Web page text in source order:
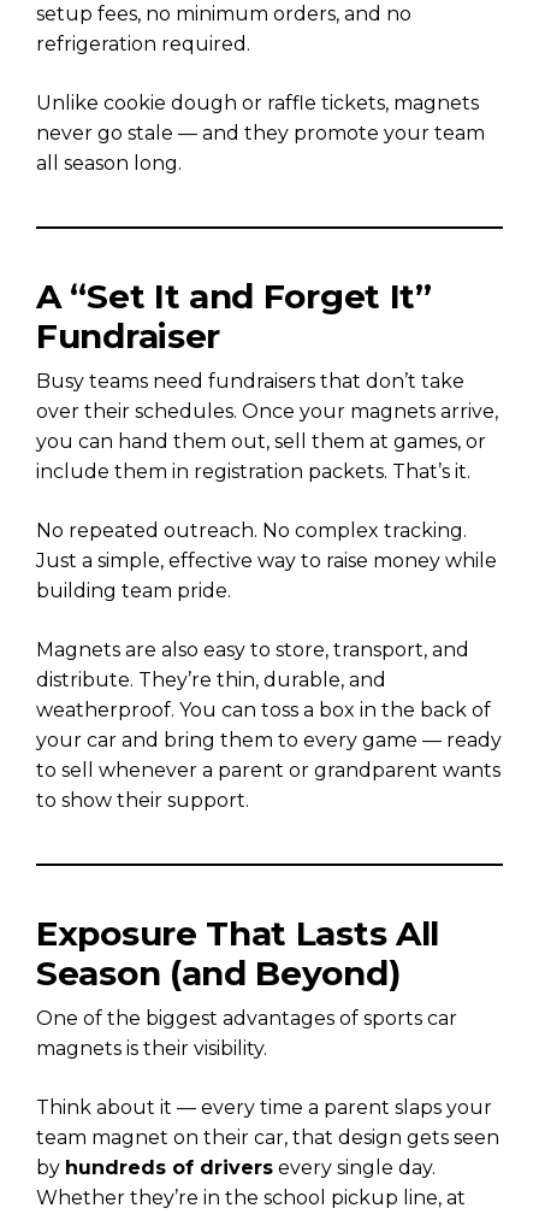
setup fees, no minimum orders, and no
refrigeration required.
Unlike cookie dough or raffle tickets, magnets
never go stale — and they promote your team
all season long.
A “Set It and Forget It”
Fundraiser
Busy teams need fundraisers that don’t take
over their schedules. Once your magnets arrive,
you can hand them out, sell them at games, or
include them in registration packets. That’s it.
No repeated outreach. No complex tracking.
Just a simple, effective way to raise money while
building team pride.
Magnets are also easy to store, transport, and
distribute. They’re thin, durable, and
weatherproof. You can toss a box in the back of
your car and bring them to every game — ready
to sell whenever a parent or grandparent wants
to show their support.
Exposure That Lasts All
Season (and Beyond)
One of the biggest advantages of sports car
magnets is their visibility.
Think about it — every time a parent slaps your
team magnet on their car, that design gets seen
by hundreds of drivers every single day.
Whether they’re in the school pickup line, at